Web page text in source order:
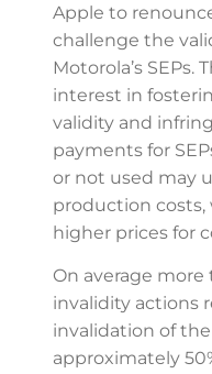
Apple to
challenge the
Motorola’s SEPs.
interest in
validity and
payments for
or not used may
production
higher prices for
On average more
invalidity actions
invalidation of
approximately